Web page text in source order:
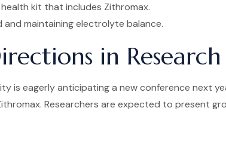
kit that includes Zithromax.
and maintaining electrolyte balance.
in Research
is eagerly anticipating a new conference
Researchers are expected to present